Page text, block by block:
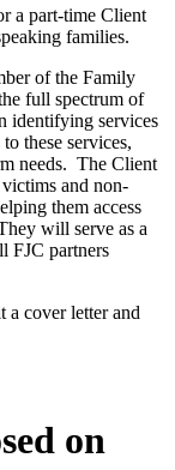
a part-time Client
families.
of the Family
full spectrum of
identifying services
these services,
needs. The Client
and non-
them access
will serve as a
FJC partners
a cover letter and
on